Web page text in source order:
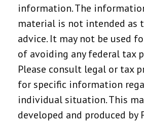
information. The
material is not intended as
advice. It may not be used
of avoiding any federal tax
Please consult legal or tax
for specific information
individual situation. This
developed and produced by